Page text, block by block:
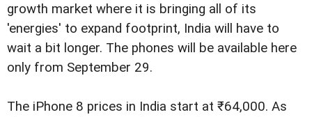
growth market where it is bringing all of its
'energies' to expand footprint, India will have to
wait a bit longer. The phones will be available here
only from September 29.
The iPhone 8 prices in India start at ₹64,000. As